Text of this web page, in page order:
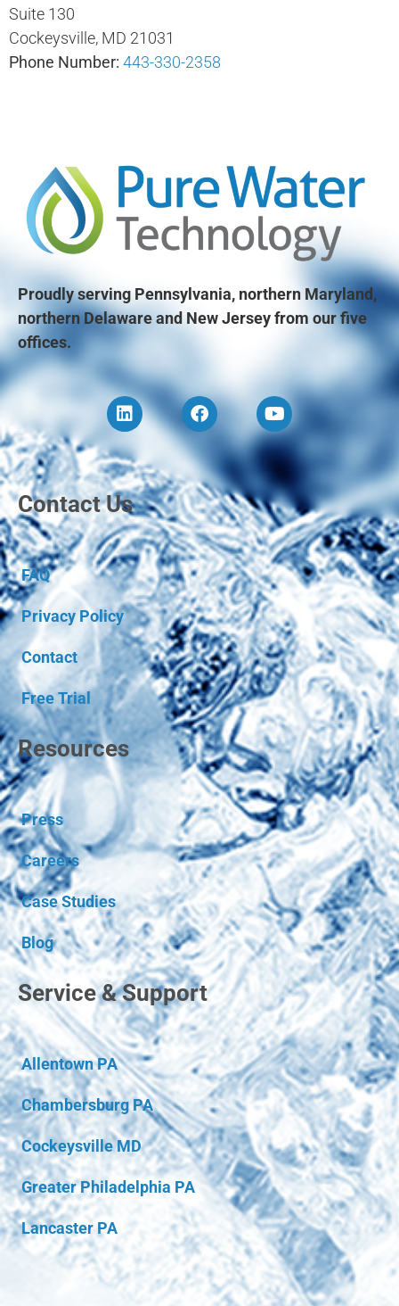
Suite 130
Cockeysville, MD 21031
Phone Number: 443-330-2358
Proudly serving Pennsylvania, northern Maryland,
northern Delaware and New Jersey from our five
offices.
Contact Us
FAQ
Privacy Policy
Contact
Free Trial
Resources
Press
Careers
Case Studies
Blog
Service & Support
Allentown PA
Chambersburg PA
Cockeysville MD
Greater Philadelphia PA
Lancaster PA